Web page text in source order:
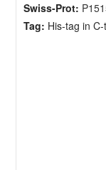
Swiss-Prot:
Tag: His-tag in